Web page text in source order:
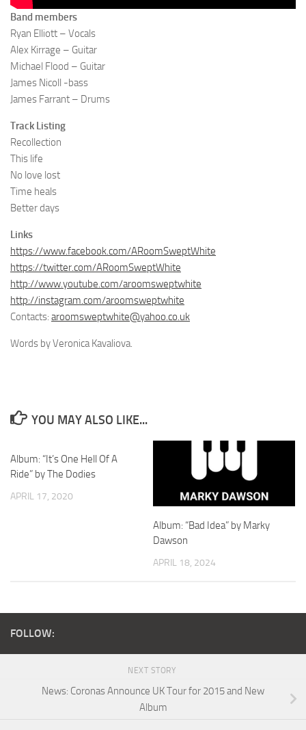
Band members
Ryan Elliott – Vocals
Alex Kirrage – Guitar
Michael Flood – Guitar
James Nicoll -bass
James Farrant – Drums
Track Listing
Recollection
This life
No love lost
Time heals
Better days
Links
https://www.facebook.com/ARoomSweptWhite
https://twitter.com/ARoomSweptWhite
http://www.youtube.com/aroomsweptwhite
http://instagram.com/aroomsweptwhite
Contacts: aroomsweptwhite@yahoo.co.uk
Words by Veronica Kavaliova.
YOU MAY ALSO LIKE...
Album: “It’s One Hell Of A
Ride” by The Dodies
APRIL 17, 2020
Album: “Bad Idea” by Marky
Dawson
APRIL 18, 2024
FOLLOW:
NEXT STORY
News: Coronas Announce UK Tour for 2015 and New
Album